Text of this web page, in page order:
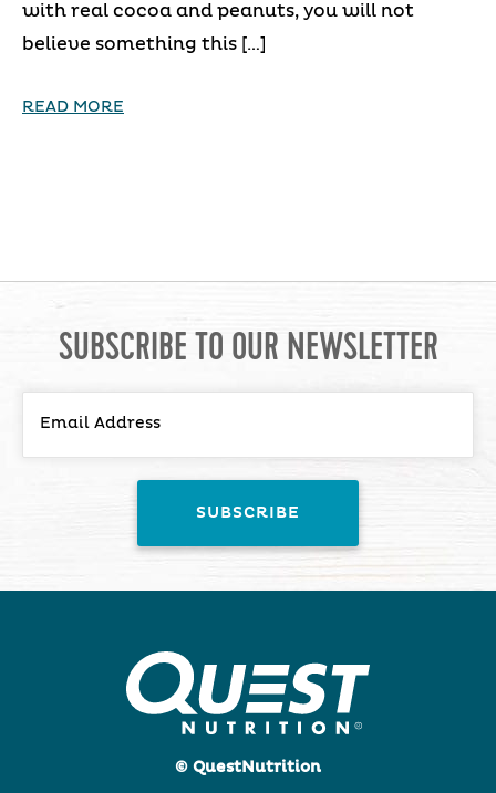
with real cocoa and peanuts, you will not
believe something this […]
READ MORE
SUBSCRIBE TO OUR NEWSLETTER
© QuestNutrition